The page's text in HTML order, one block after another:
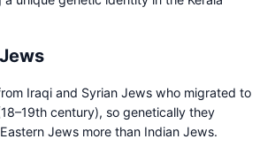
Iraqi and Syrian Jews who migrated to
century), so genetically they
Jews more than Indian Jews.